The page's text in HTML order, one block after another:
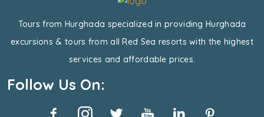
Tours from Hurghada specialized in providing Hurghada
excursions & tours from all Red Sea resorts with the highest
services and affordable prices.
Follow Us On: